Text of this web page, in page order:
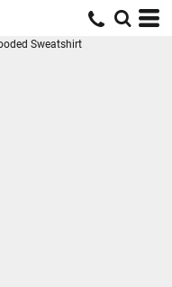
Sweatshirt